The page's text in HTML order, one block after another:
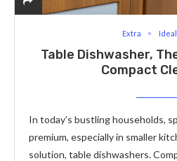
Extra
Table Dishwasher,
Compact
In today’s bustling households,
premium, especially in smaller
solution, table dishwashers.